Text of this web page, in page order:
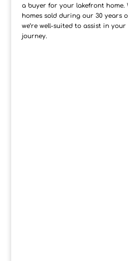
a buyer for your lakefront home.
homes sold during our 30 years
we’re well-suited to assist in
journey.